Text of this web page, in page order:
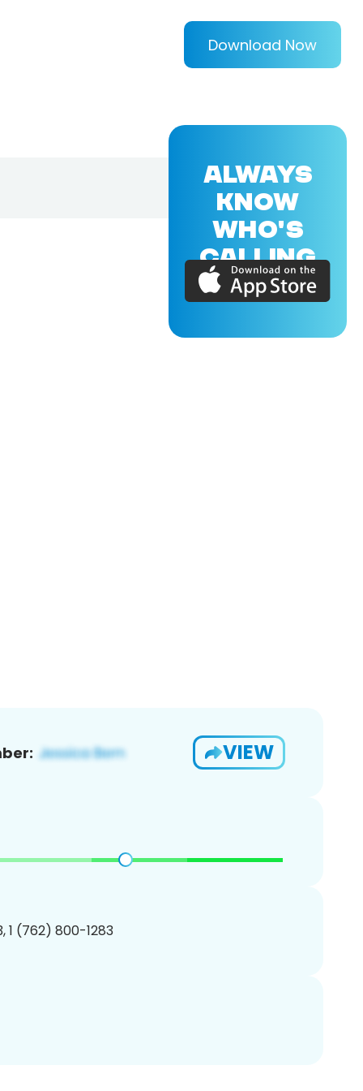
Download Now
VIEW
1 (762) 800-1283
ALWAYS
KNOW
WHO'S
CALLING